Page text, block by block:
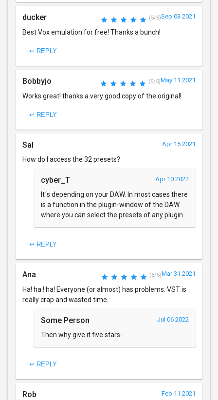
ducker (5/5)Sep 03 2021
Best Vox emulation for free! Thanks a bunch!
↩ REPLY
Bobbyjo (5/5)May 11 2021
Works great! thanks a very good copy of the original!
↩ REPLY
Sal Apr 15 2021
How do I access the 32 presets?
cyber_T Apr 10 2022
It´s depending on your DAW. In most cases there
is a function in the plugin-window of the DAW
where you can select the presets of any plugin.
↩ REPLY
Ana (5/5)Mar 31 2021
Ha! ha ! ha! Everyone (or almost) has problems. VST is
really crap and wasted time.
Some Person Jul 06 2022
Then why give it five stars-
↩ REPLY
Rob Feb 11 2021